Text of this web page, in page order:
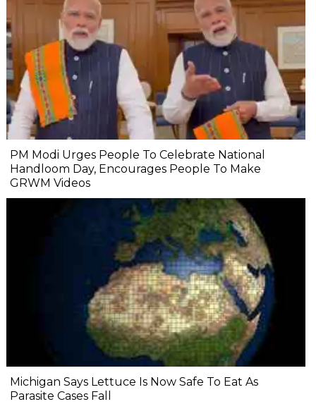
PM Modi Urges People To Celebrate National
Handloom Day, Encourages People To Make
GRWM Videos
Michigan Says Lettuce Is Now Safe To Eat As
Parasite Cases Fall